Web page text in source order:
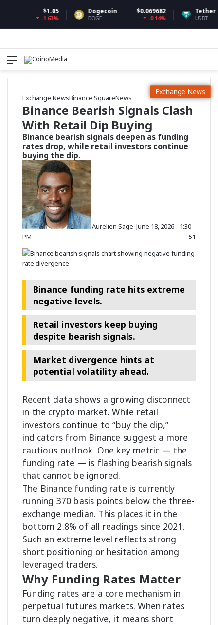
Dogecoin $0.069682
DOGE
Tether USDt
USDT
Menu
Exchange NewsBinance SquareNews
Binance Bearish Signals Clash
With Retail Dip Buying
Binance bearish signals deepen as funding
rates drop, while retail investors continue
buying the dip.
Aurelien Sage o
June 18, 2026 - 1:30
PM
51
Exchange News
Binance funding rate hits extreme
negative levels.
Retail investors keep buying
despite bearish signals.
Market divergence hints at
potential volatility ahead.
Recent data shows a growing disconnect
in the crypto market. While retail
investors continue to “buy the dip,”
indicators from Binance suggest a more
cautious outlook. One key metric — the
funding rate — is flashing bearish signals
that cannot be ignored.
The Binance funding rate is currently
running 370 basis points below the three-
exchange median. This places it in the
bottom 2.8% of all readings since 2021.
Such an extreme level reflects strong
short positioning or hesitation among
leveraged traders.
Why Funding Rates Matter
Funding rates are a core mechanism in
perpetual futures markets. When rates
turn deeply negative, it means short